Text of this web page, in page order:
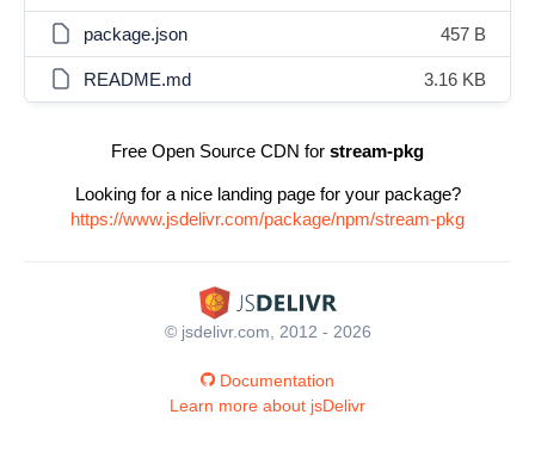
package.json 457 B
README.md 3.16 KB
Free Open Source CDN for stream-pkg
Looking for a nice landing page for your package?
https://www.jsdelivr.com/package/npm/stream-pkg
© jsdelivr.com, 2012 - 2026
Documentation
Learn more about jsDelivr